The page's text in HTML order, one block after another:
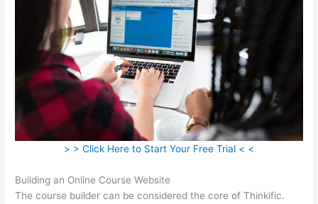
> > Click Here to Start Your Free Trial < <
Building an Online Course Website
The course builder can be considered the core of Thinkific.